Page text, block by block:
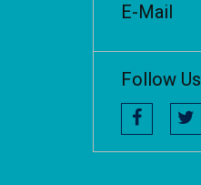
E-Mail
Follow Us